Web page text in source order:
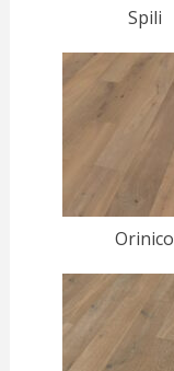
Spili
Orinico